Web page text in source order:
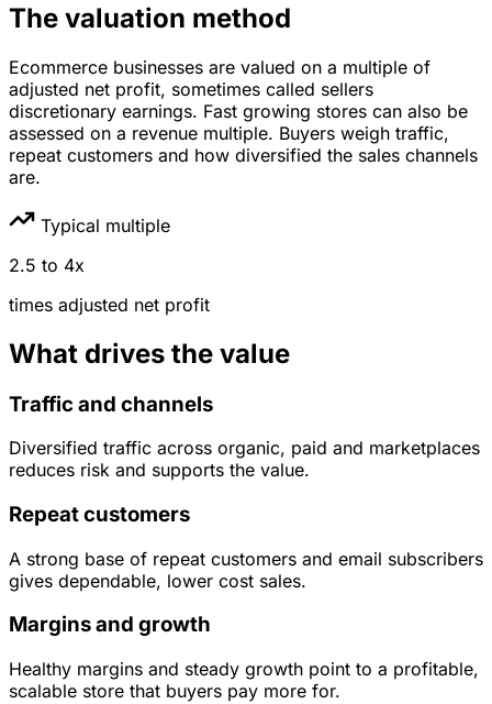
The valuation method
Ecommerce businesses are valued on a multiple of
adjusted net profit, sometimes called sellers
discretionary earnings. Fast growing stores can also be
assessed on a revenue multiple. Buyers weigh traffic,
repeat customers and how diversified the sales channels
are.
Typical multiple
2.5 to 4x
times adjusted net profit
What drives the value
Traffic and channels
Diversified traffic across organic, paid and marketplaces
reduces risk and supports the value.
Repeat customers
A strong base of repeat customers and email subscribers
gives dependable, lower cost sales.
Margins and growth
Healthy margins and steady growth point to a profitable,
scalable store that buyers pay more for.